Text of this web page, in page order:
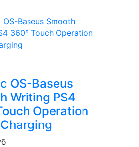
OS-Baseus
Writing PS4
Operation